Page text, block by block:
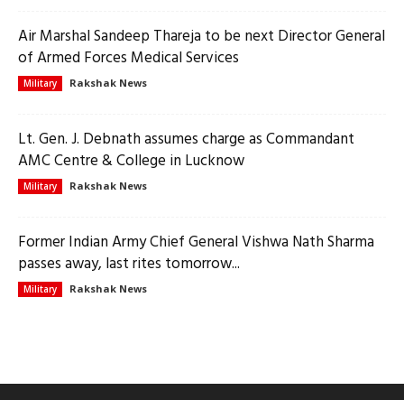
Air Marshal Sandeep Thareja to be next Director General
of Armed Forces Medical Services
Military Rakshak News
Lt. Gen. J. Debnath assumes charge as Commandant
AMC Centre & College in Lucknow
Military Rakshak News
Former Indian Army Chief General Vishwa Nath Sharma
passes away, last rites tomorrow...
Military Rakshak News